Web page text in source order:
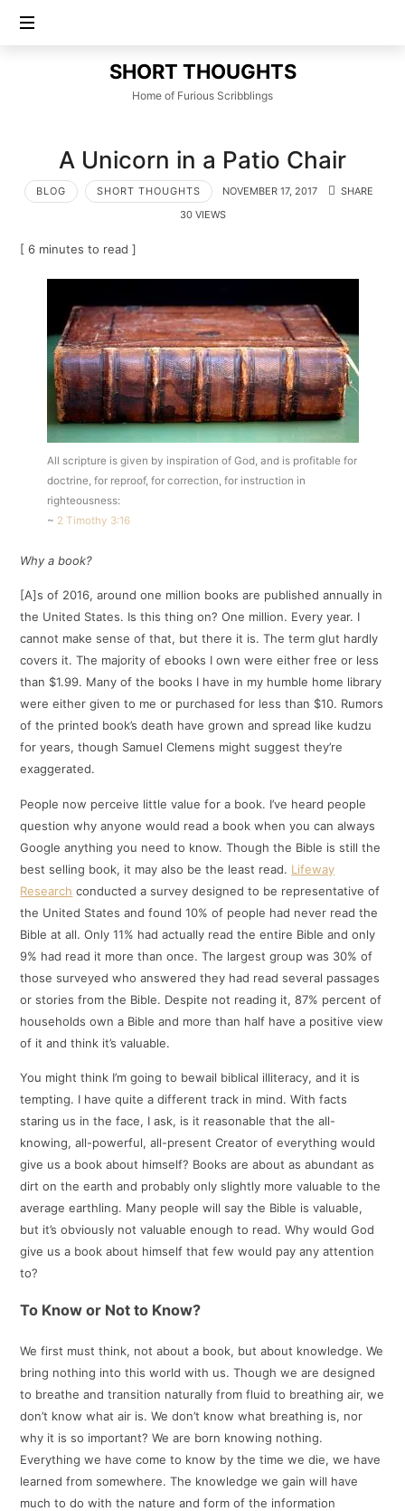
SHORT
THOUGHTS
SHORT THOUGHTS
Home of Furious Scribblings
A Unicorn in a Patio Chair
BLOG SHORT THOUGHTS NOVEMBER 17, 2017
SHARE
30 VIEWS
[ 6 minutes to read ]
All scripture is given by inspiration of God, and is profitable for
doctrine, for reproof, for correction, for instruction in
righteousness:
~ 2 Timothy 3:16
Why a book?
[A]s of 2016, around one million books are published annually in
the United States. Is this thing on? One million. Every year. I
cannot make sense of that, but there it is. The term glut hardly
covers it. The majority of ebooks I own were either free or less
than $1.99. Many of the books I have in my humble home library
were either given to me or purchased for less than $10. Rumors
of the printed book’s death have grown and spread like kudzu
for years, though Samuel Clemens might suggest they’re
exaggerated.
People now perceive little value for a book. I’ve heard people
question why anyone would read a book when you can always
Google anything you need to know. Though the Bible is still the
best selling book, it may also be the least read. Lifeway
Research conducted a survey designed to be representative of
the United States and found 10% of people had never read the
Bible at all. Only 11% had actually read the entire Bible and only
9% had read it more than once. The largest group was 30% of
those surveyed who answered they had read several passages
or stories from the Bible. Despite not reading it, 87% percent of
households own a Bible and more than half have a positive view
of it and think it’s valuable.
You might think I’m going to bewail biblical illiteracy, and it is
tempting. I have quite a different track in mind. With facts
staring us in the face, I ask, is it reasonable that the all-
knowing, all-powerful, all-present Creator of everything would
give us a book about himself? Books are about as abundant as
dirt on the earth and probably only slightly more valuable to the
average earthling. Many people will say the Bible is valuable,
but it’s obviously not valuable enough to read. Why would God
give us a book about himself that few would pay any attention
to?
To Know or Not to Know?
We first must think, not about a book, but about knowledge. We
bring nothing into this world with us. Though we are designed
to breathe and transition naturally from fluid to breathing air, we
don’t know what air is. We don’t know what breathing is, nor
why it is so important? We are born knowing nothing.
Everything we have come to know by the time we die, we have
learned from somewhere. The knowledge we gain will have
much to do with the nature and form of the information